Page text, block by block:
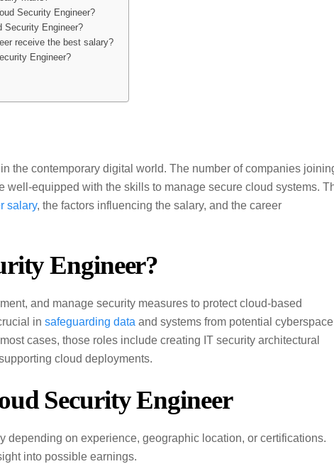
Security Engineer?
Security Engineer?
receive the best salary?
Engineer?
the contemporary digital world. The number of companies
well-equipped with the skills to manage secure cloud systems.
salary, the factors influencing the salary, and the career
Engineer?
and manage security measures to protect cloud-based
in safeguarding data and systems from potential cyberspace
cases, those roles include creating IT security architectural
cloud deployments.
Security Engineer
depending on experience, geographic location, or certifications.
into possible earnings.